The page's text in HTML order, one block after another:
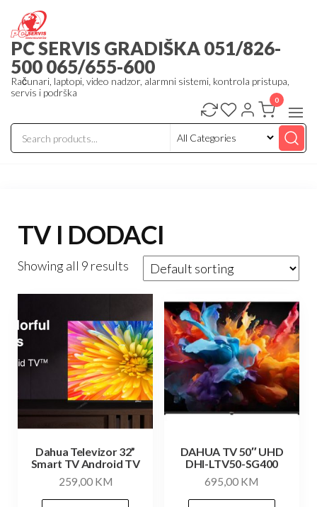
the
content
PC SERVIS GRADIŠKA 051/826-
500 065/655-600
Računari, laptopi, video nadzor, alarmni sistemi, kontrola pristupa,
servis i podrška
0
TV I DODACI
Showing all 9 results
Dahua Televizor 32”
Smart TV Android TV
259,00 KM
DAHUA TV 50″ UHD
DHI-LTV50-SG400
695,00 KM